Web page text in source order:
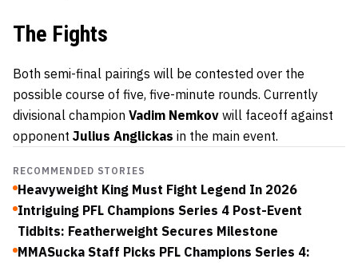
The Fights
Both semi-final pairings will be contested over the
possible course of five, five-minute rounds. Currently
divisional champion Vadim Nemkov will faceoff against
opponent Julius Anglickas in the main event.
RECOMMENDED STORIES
Heavyweight King Must Fight Legend In 2026
Intriguing PFL Champions Series 4 Post-Event
Tidbits: Featherweight Secures Milestone
MMASucka Staff Picks PFL Champions Series 4: